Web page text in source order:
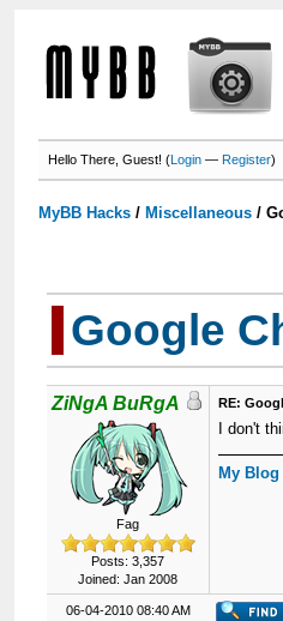
Hello There, Guest! (Login —Register)
MyBB Hacks / Miscellaneous /
Google
ZiNgA BuRgA
Fag
Posts: 3,357
Joined: Jan 2008
RE:
I don't
My Blog
06-04-2010 08:40 AM